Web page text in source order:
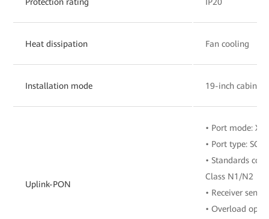
Heat dissipation Fan cooling
Installation mode 19-inch
Uplink-PON
• Port mode:
• Port type: SC/
• Standards
Class N1/N2
• Receiver
• Overload